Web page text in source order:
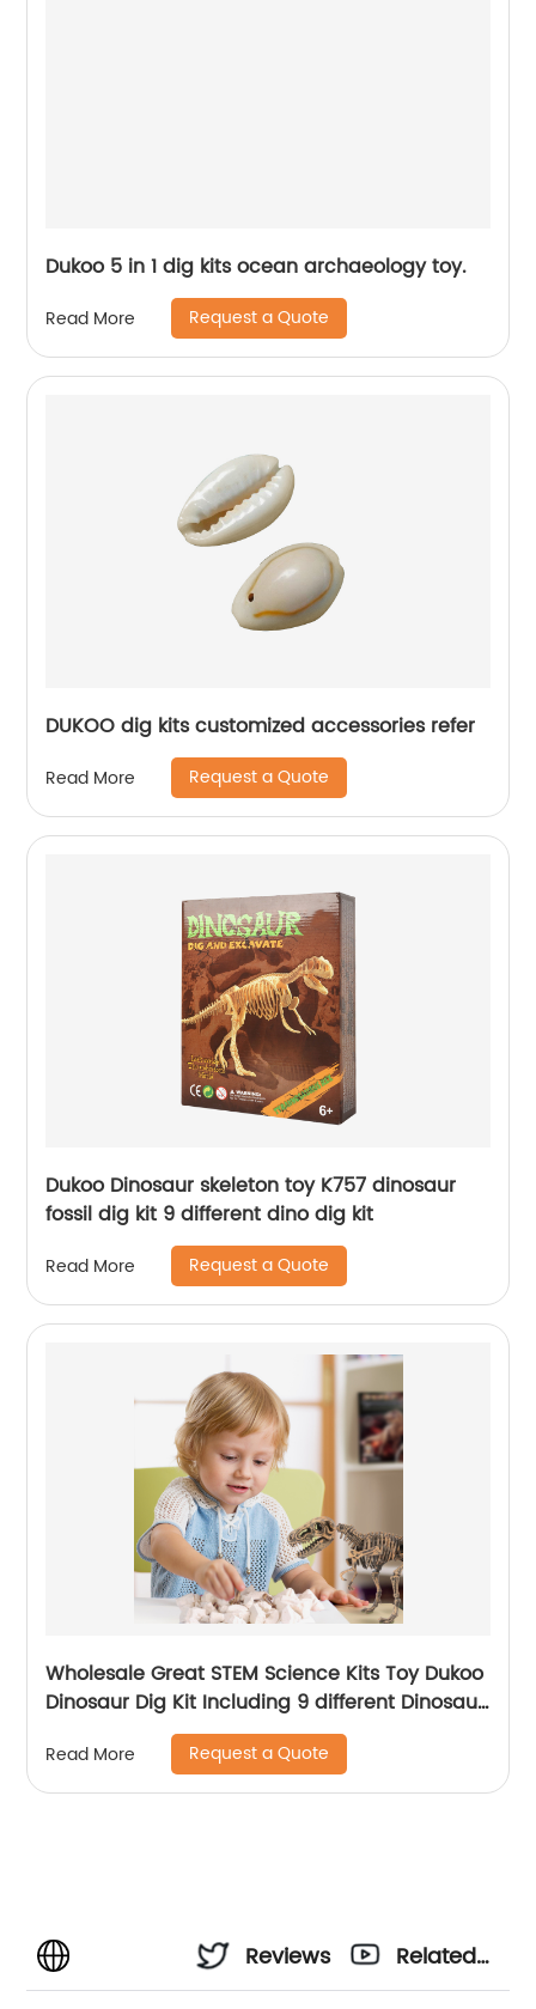
Dukoo 5 in 1 dig kits ocean archaeology toy.
Read More Request a Quote
DUKOO dig kits customized accessories refer
Read More Request a Quote
Dukoo Dinosaur skeleton toy K757 dinosaur
fossil dig kit 9 different dino dig kit
Read More Request a Quote
Wholesale Great STEM Science Kits Toy Dukoo
Dinosaur Dig Kit Including 9 different Dinosaur
skeletons Inside for Boys and Girls
Read More Request a Quote
Reviews
Related